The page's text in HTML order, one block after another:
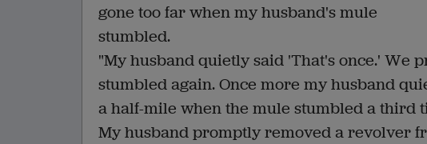
gone too far when my husband's mule
stumbled.
"My husband quietly said 'That's once.' We
stumbled again. Once more my husband
a half-mile when the mule stumbled a third
My husband promptly removed a revolver